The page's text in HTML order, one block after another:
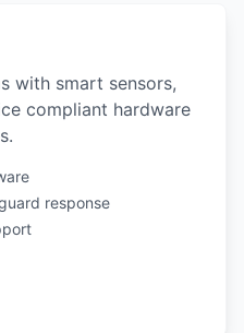
with smart sensors,
compliant hardware
response